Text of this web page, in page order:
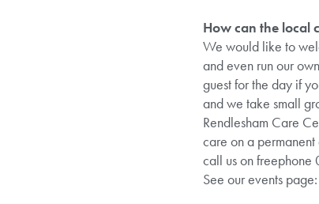
How can the local
We would like to
and even run our
guest for the day if
and we take small
Rendlesham Care
care on a
call us on
See our events page: